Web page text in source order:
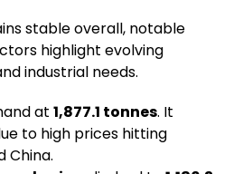
stable overall, notable
highlight evolving
industrial needs.
at1,877.1 tonnes. It
to high prices hitting
China.